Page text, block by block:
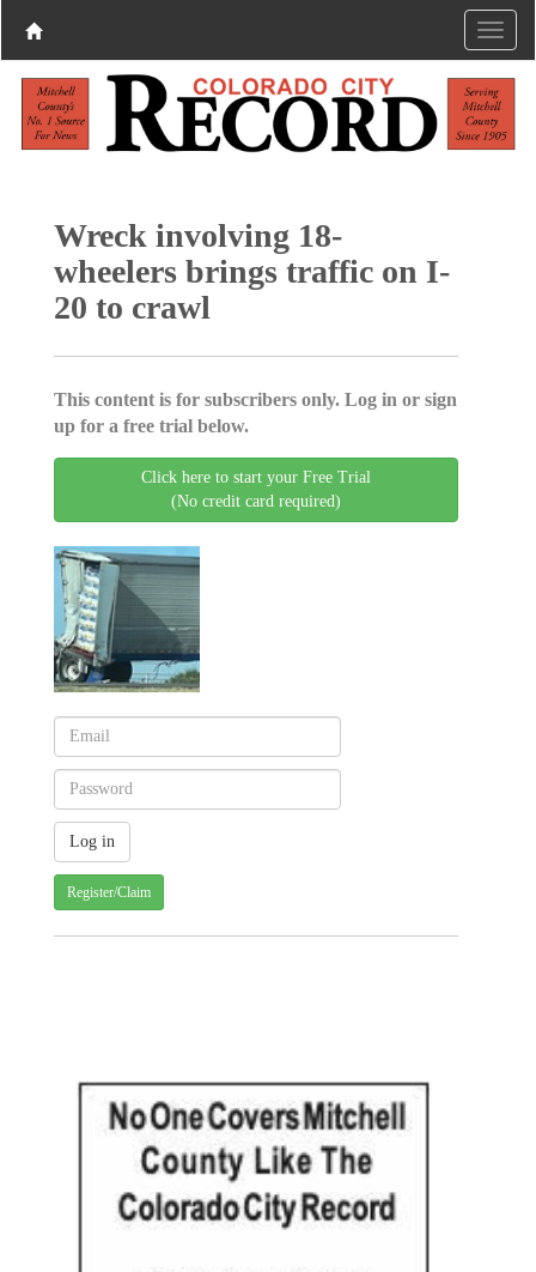
Wreck involving 18-
wheelers brings traffic on I-
20 to crawl
This content is for subscribers only. Log in or sign
up for a free trial below.
Click here to start your Free Trial
(No credit card required)
Register/Claim